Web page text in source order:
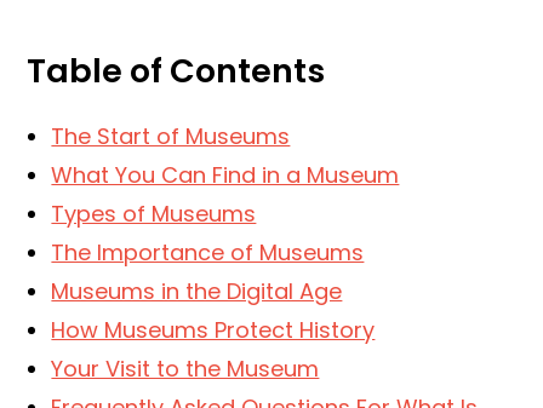
Table of Contents
The Start of Museums
What You Can Find in a Museum
Types of Museums
The Importance of Museums
Museums in the Digital Age
How Museums Protect History
Your Visit to the Museum